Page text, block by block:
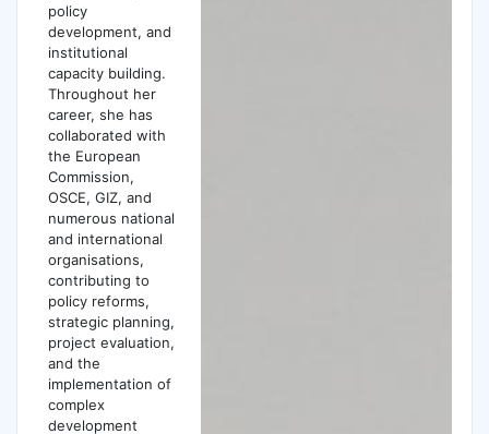
policy
development, and
institutional
capacity building.
Throughout her
career, she has
collaborated with
the European
Commission,
OSCE, GIZ, and
numerous national
and international
organisations,
contributing to
policy reforms,
strategic planning,
project evaluation,
and the
implementation of
complex
development